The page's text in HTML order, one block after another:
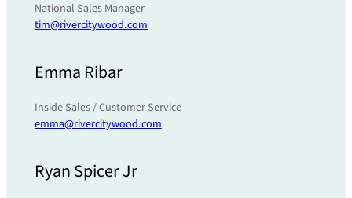
National Sales Manager
tim@rivercitywood.com
Emma Ribar
Inside Sales / Customer Service
emma@rivercitywood.com
Ryan Spicer Jr